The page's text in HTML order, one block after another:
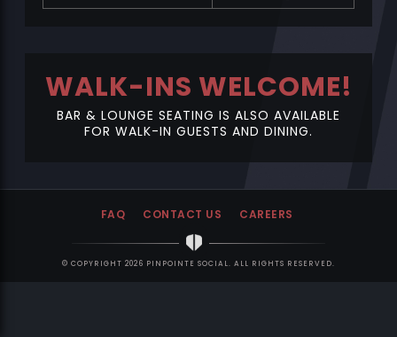
WALK-INS WELCOME!
BAR & LOUNGE SEATING IS ALSO AVAILABLE
FOR WALK-IN GUESTS AND DINING.
FAQ CONTACT US CAREERS
© COPYRIGHT 2026 PINPOINTE SOCIAL. ALL RIGHTS RESERVED.